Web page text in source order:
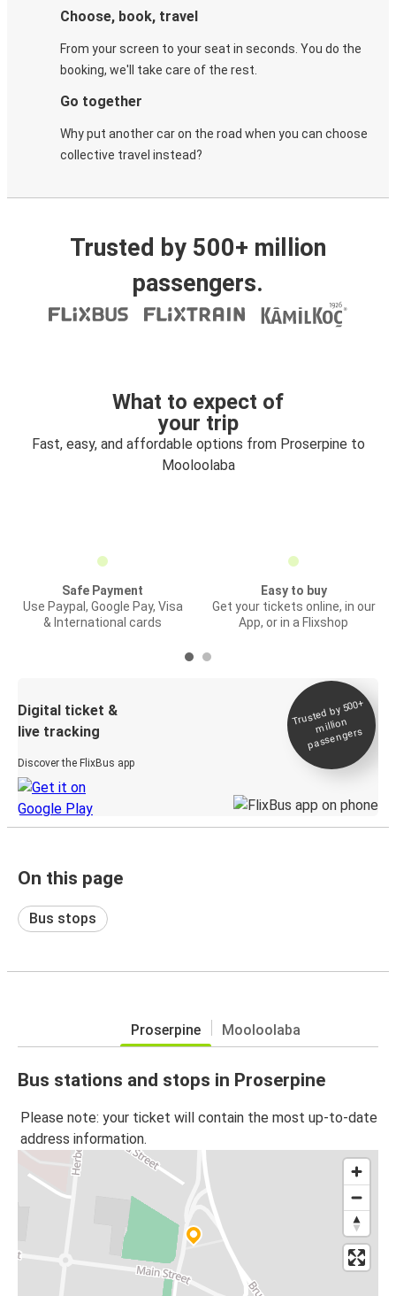
Choose, book, travel
From your screen to your seat in seconds. You do the
booking, we'll take care of the rest.
Go together
Why put another car on the road when you can choose
collective travel instead?
Trusted by 500+ million
passengers.
What to expect of
your trip
Fast, easy, and affordable options from Proserpine to
Mooloolaba
Safe Payment
Use Paypal, Google Pay, Visa
& International cards
Easy to buy
Get your tickets online, in our
App, or in a Flixshop
Digital ticket &
live tracking
Discover the FlixBus app
Trusted by 500+
million
passengers
On this page
Bus stops
Proserpine Mooloolaba
Bus stations and stops in Proserpine
Please note: your ticket will contain the most up-to-date
address information.